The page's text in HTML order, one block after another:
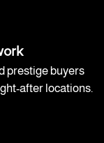
prestige buyers
after locations.